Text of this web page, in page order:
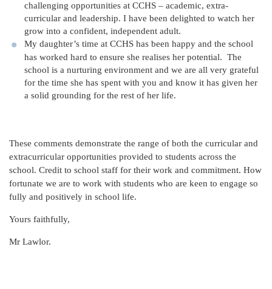
challenging opportunities at CCHS – academic, extra-
curricular and leadership. I have been delighted to watch her
grow into a confident, independent adult.
My daughter’s time at CCHS has been happy and the school
has worked hard to ensure she realises her potential. The
school is a nurturing environment and we are all very grateful
for the time she has spent with you and know it has given her
a solid grounding for the rest of her life.
These comments demonstrate the range of both the curricular and
extracurricular opportunities provided to students across the
school. Credit to school staff for their work and commitment. How
fortunate we are to work with students who are keen to engage so
fully and positively in school life.
Yours faithfully,
Mr Lawlor.